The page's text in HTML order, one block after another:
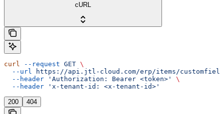
cURL
curl --request GET \
  --url
https://api.jtl-cloud.com/erp/items/
  --header
'Authorization: Bearer <token>'
\
  --header
'x-tenant-id: <x-tenant-id>'
200 404